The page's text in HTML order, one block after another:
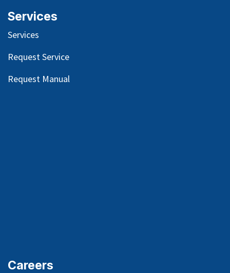
Services
Services
Request Service
Request Manual
Careers